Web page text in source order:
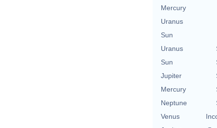
Mercury
Uranus
Sun
Uranus
Sun
Jupiter
Mercury
Neptune
Venus